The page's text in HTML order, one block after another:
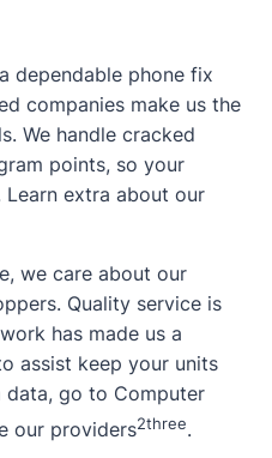
dependable phone fix
companies make us the
We handle cracked
points, so your
Learn extra about our
we care about our
Quality service is
has made us a
assist keep your units
data, go to Computer
our providers2three.